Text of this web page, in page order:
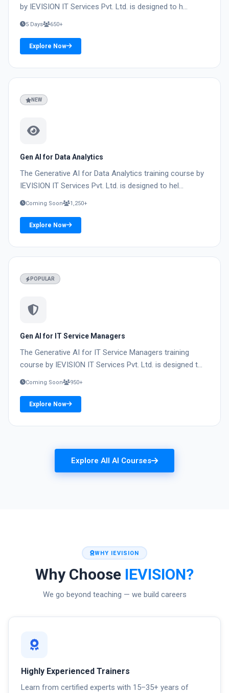
by IEVISION IT Services Pvt. Ltd. is designed to h...
5 Days 650+
Explore Now
NEW
Gen AI for Data Analytics
The Generative AI for Data Analytics training course by
IEVISION IT Services Pvt. Ltd. is designed to hel...
Coming Soon 1,250+
Explore Now
POPULAR
Gen AI for IT Service Managers
The Generative AI for IT Service Managers training
course by IEVISION IT Services Pvt. Ltd. is designed t...
Coming Soon 950+
Explore Now
Explore All AI Courses
WHY IEVISION
Why Choose IEVISION?
We go beyond teaching — we build careers
Highly Experienced Trainers
Learn from certified experts with 15–35+ years of